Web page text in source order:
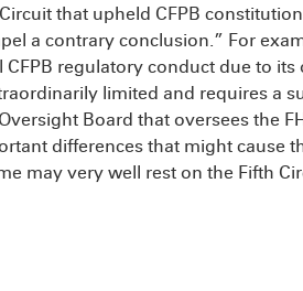
that upheld CFPB
a contrary conclusion.” For
regulatory conduct due to its
limited and requires a
Board that oversees the
differences that might cause
may very well rest on the Fifth